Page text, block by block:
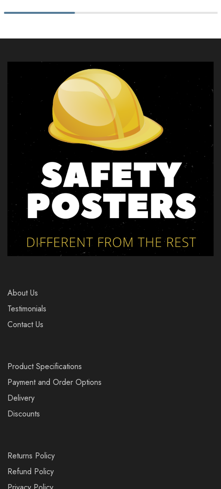
About Us
Testimonials
Contact Us
Product Specifications
Payment and Order Options
Delivery
Discounts
Returns Policy
Refund Policy